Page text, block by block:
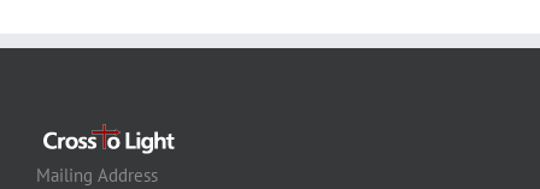
Mailing Address